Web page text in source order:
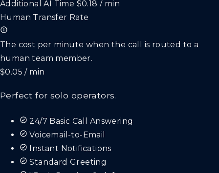
Additional AI Time $0.18 / min
Human Transfer Rate
The cost per minute when the call is routed to a
human team member.
$0.05 / min
Perfect for solo operators.
24/7 Basic Call Answering
Voicemail-to-Email
Instant Notifications
Standard Greeting